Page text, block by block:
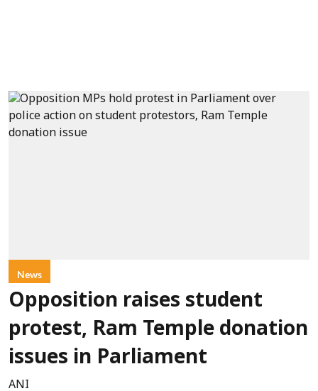
News
Opposition raises student
protest, Ram Temple donation
issues in Parliament
ANI